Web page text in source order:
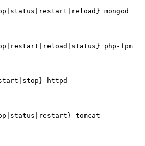
mongod
php-fpm
httpd
tomcat